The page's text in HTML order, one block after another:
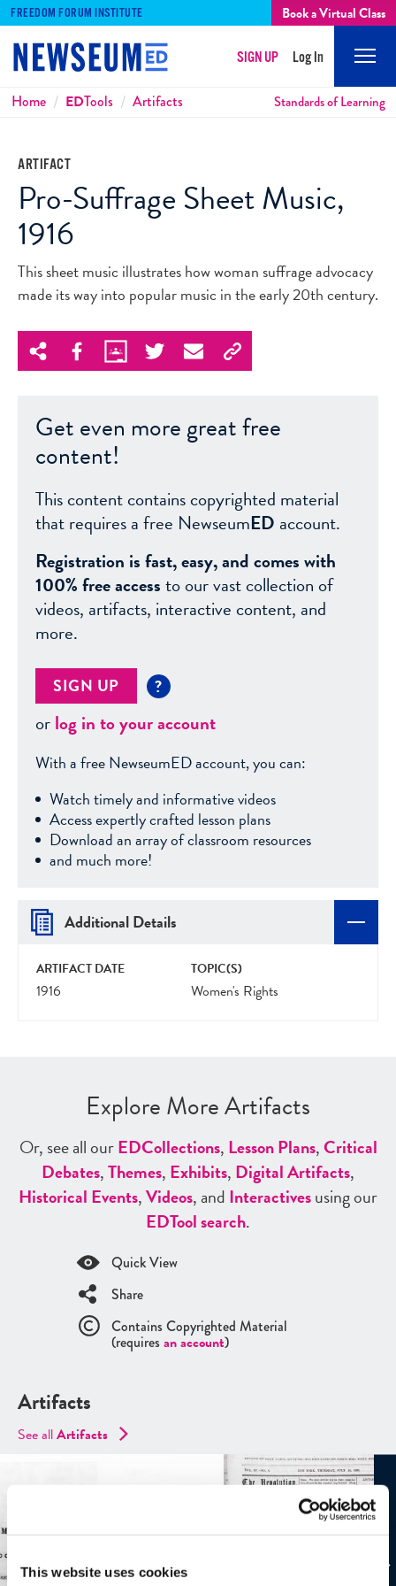
This website uses cookies
FREEDOM FORUM INSTITUTE Book a Virtual Class
SIGN UP Log In
Breadcrumbs
Home EDTools Artifacts Standards of Learning
ARTIFACT
Pro-Suffrage Sheet Music,
1916
This sheet music illustrates how woman suffrage advocacy
made its way into popular music in the early 20th century.
Get even more great free
content!
This content contains copyrighted material
that requires a free NewseumED account.
Registration is fast, easy, and comes with
100% free accessto our vast collection of
videos, artifacts, interactive content, and
more.
SIGN UP ?
orlog in to your account
With a free NewseumED account, you can:
Watch timely and informative videos
Access expertly crafted lesson plans
Download an array of classroom resources
and much more!
Additional Details
ARTIFACT DATE
1916
TOPIC(S)
Women's Rights
Explore More Artifacts
Or, see all ourEDCollections, Lesson Plans,Critical
Debates,Themes, Exhibits, Digital Artifacts,
Historical Events,Videos, and Interactivesusing our
EDTool search.
Quick View
Share
Contains Copyrighted Material
(requires an account)
Artifacts
See allArtifacts